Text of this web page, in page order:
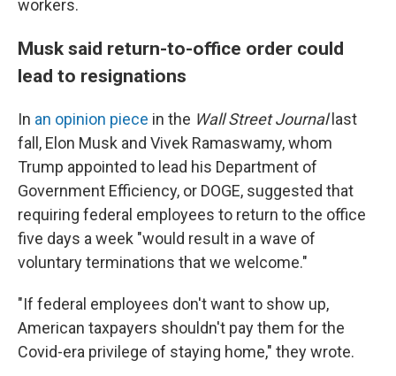
workers.
Musk said return-to-office order could
lead to resignations
In an opinion piece in the Wall Street Journallast
fall, Elon Musk and Vivek Ramaswamy, whom
Trump appointed to lead his Department of
Government Efficiency, or DOGE, suggested that
requiring federal employees to return to the office
five days a week "would result in a wave of
voluntary terminations that we welcome."
"If federal employees don't want to show up,
American taxpayers shouldn't pay them for the
Covid-era privilege of staying home," they wrote.